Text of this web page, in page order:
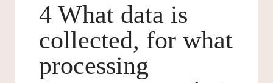
4 What data is
collected, for what
processing